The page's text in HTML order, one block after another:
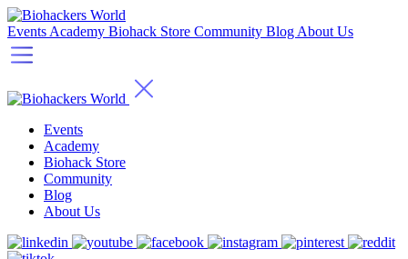
Events Academy Biohack Store Community Blog About Us
Events
Academy
Biohack Store
Community
Blog
About Us